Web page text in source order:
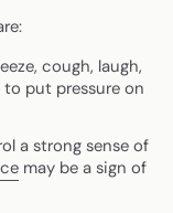
cough, laugh,
put pressure on
a strong sense of
may be a sign of